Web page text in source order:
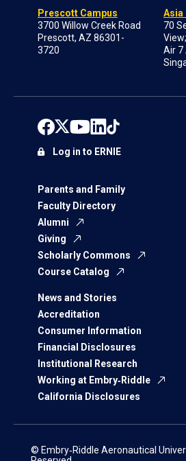
Prescott Campus
3700 Willow Creek Road
Prescott, AZ 86301-
3720
Asia
70
Air 7
Parents and Family
Faculty Directory
Alumni
Giving
Scholarly Commons
Course Catalog
News and Stories
Accreditation
Consumer Information
Financial Disclosures
Institutional Research
Working at Embry‑Riddle
California Disclosures
Log in to ERNIE
© Embry‑Riddle Aeronautical